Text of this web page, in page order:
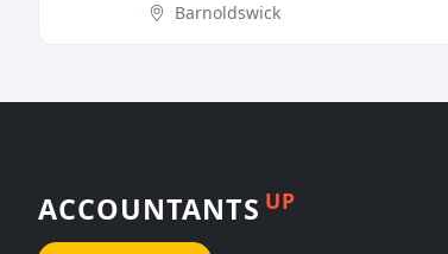
Barnoldswick
ACCOUNTANTS UP